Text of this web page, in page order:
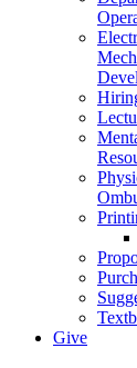
Give